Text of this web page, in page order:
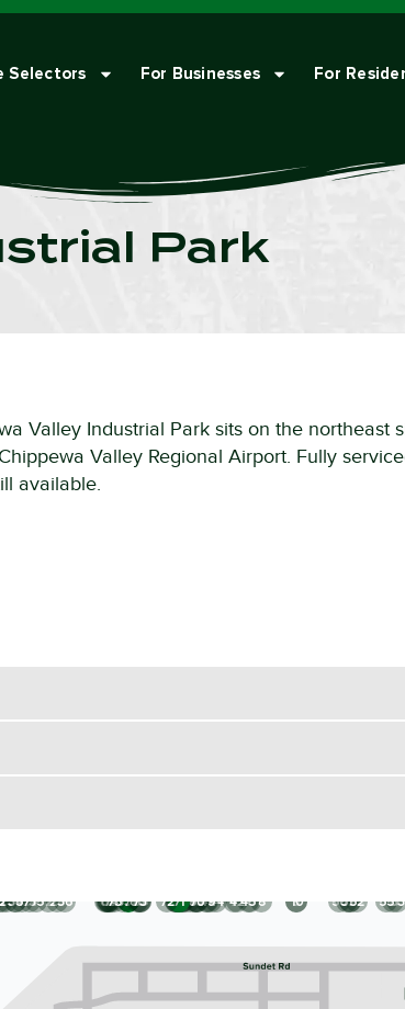
Selectors For Businesses For
Park
Valley Industrial Park sits on the northeast
Valley Regional Airport. Fully
available.